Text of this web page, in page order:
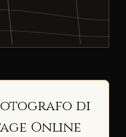
di
Online